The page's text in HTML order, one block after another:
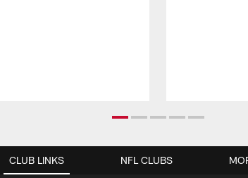
CLUB LINKS NFL CLUBS